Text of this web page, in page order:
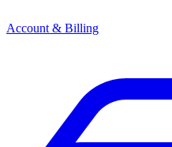
Account & Billing